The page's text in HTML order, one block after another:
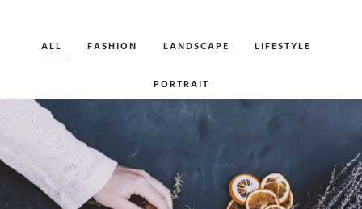
ALL FASHION LANDSCAPE LIFESTYLE
PORTRAIT